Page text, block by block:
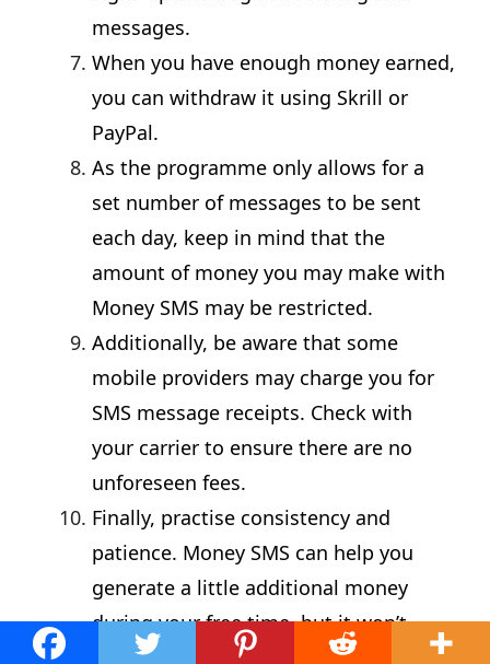
messages.
When you have enough money earned,
you can withdraw it using Skrill or
PayPal.
As the programme only allows for a
set number of messages to be sent
each day, keep in mind that the
amount of money you may make with
Money SMS may be restricted.
Additionally, be aware that some
mobile providers may charge you for
SMS message receipts. Check with
your carrier to ensure there are no
unforeseen fees.
Finally, practise consistency and
patience. Money SMS can help you
generate a little additional money
during your free time, but it won’t
make you rich.